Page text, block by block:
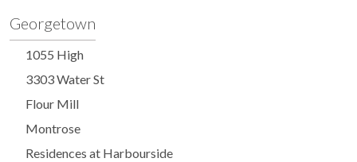
Georgetown
1055 High
3303 Water St
Flour Mill
Montrose
Residences at Harbourside